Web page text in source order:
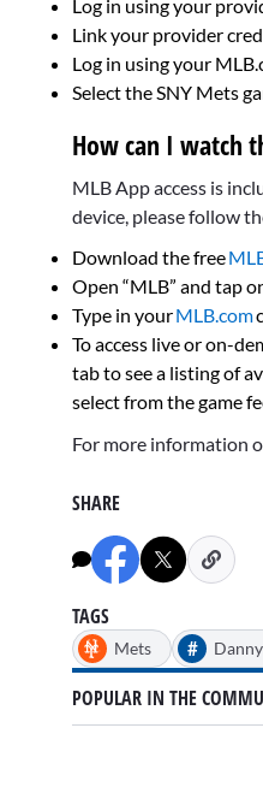
Log in using your
Link your provider
Log in using your
Select the SNY Mets
How can I watch
MLB App access is
device, please follow
Download the free
Open “MLB” and tap
Type in yourMLB.com
To access live or on-
tab to see a listing of
select from the game
For more information
SHARE
TAGS
Mets #
POPULAR IN THE